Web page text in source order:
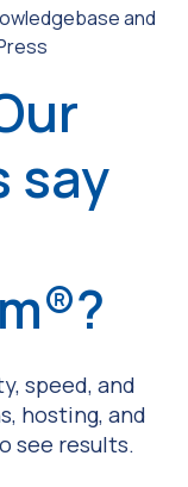
say
speed, and
hosting, and
see results.